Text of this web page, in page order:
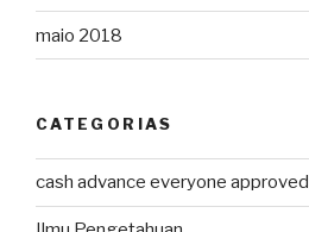
maio 2018
CATEGORIAS
cash advance everyone approved